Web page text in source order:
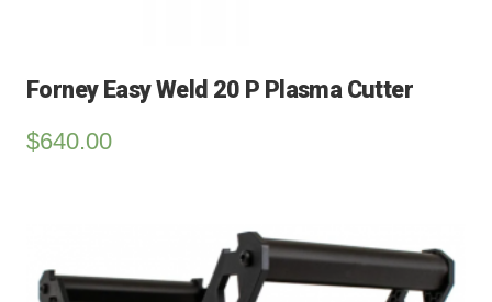
Forney Easy Weld 20 P Plasma Cutter
$640.00